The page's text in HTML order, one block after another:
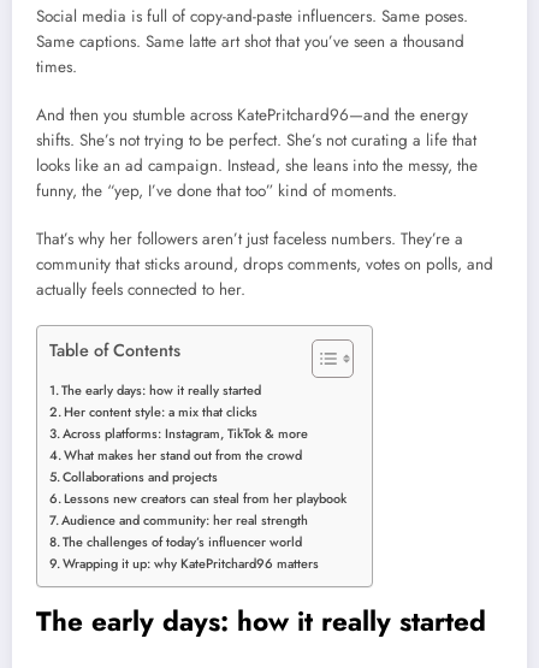
Social media is full of copy-and-paste influencers. Same poses.
Same captions. Same latte art shot that you’ve seen a thousand
times.
And then you stumble across KatePritchard96—and the energy
shifts. She’s not trying to be perfect. She’s not curating a life that
looks like an ad campaign. Instead, she leans into the messy, the
funny, the “yep, I’ve done that too” kind of moments.
That’s why her followers aren’t just faceless numbers. They’re a
community that sticks around, drops comments, votes on polls, and
actually feels connected to her.
Table of Contents
The early days: how it really started
Her content style: a mix that clicks
Across platforms: Instagram, TikTok & more
What makes her stand out from the crowd
Collaborations and projects
Lessons new creators can steal from her playbook
Audience and community: her real strength
The challenges of today’s influencer world
Wrapping it up: why KatePritchard96 matters
The early days: how it really started